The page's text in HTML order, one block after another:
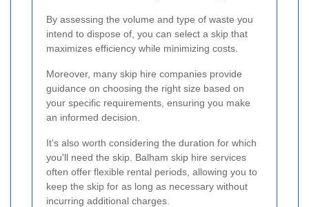
By assessing the volume and type of waste you
intend to dispose of, you can select a skip that
maximizes efficiency while minimizing costs.
Moreover, many skip hire companies provide
guidance on choosing the right size based on
your specific requirements, ensuring you make
an informed decision.
It's also worth considering the duration for which
you'll need the skip. Balham skip hire services
often offer flexible rental periods, allowing you to
keep the skip for as long as necessary without
incurring additional charges.